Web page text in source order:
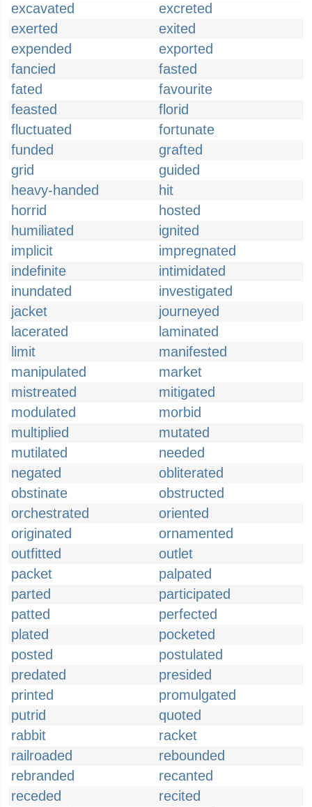
excavated
excreted
exerted
exited
expended
exported
fancied
fasted
fated
favourite
feasted
florid
fluctuated
fortunate
funded
grafted
grid
guided
heavy-handed
hit
horrid
hosted
humiliated
ignited
implicit
impregnated
indefinite
intimidated
inundated
investigated
jacket
journeyed
lacerated
laminated
limit
manifested
manipulated
market
mistreated
mitigated
modulated
morbid
multiplied
mutated
mutilated
needed
negated
obliterated
obstinate
obstructed
orchestrated
oriented
originated
ornamented
outfitted
outlet
packet
palpated
parted
participated
patted
perfected
plated
pocketed
posted
postulated
predated
presided
printed
promulgated
putrid
quoted
rabbit
racket
railroaded
rebounded
rebranded
recanted
receded
recited